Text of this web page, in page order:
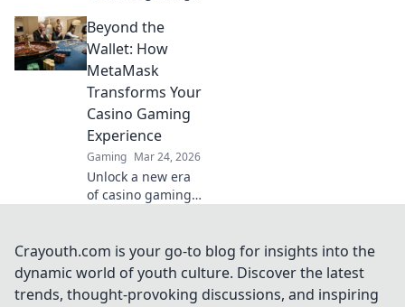
Discover seamless,
secure crypto
transactions and
enhanced
gameplay.
Beyond the
Wallet: How
MetaMask
Transforms Your
Casino Gaming
Experience
Gaming Mar 24, 2026
Unlock a new era
of casino gaming.
with secure,
seamless Web3
transactions. Play
smart, play
Crayouth.com is your go-to blog for insights into the
dynamic world of youth culture. Discover the latest
trends, thought-provoking discussions, and inspiring